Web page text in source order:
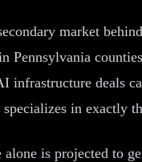
market
infrastructure deals
in exactly
is projected to